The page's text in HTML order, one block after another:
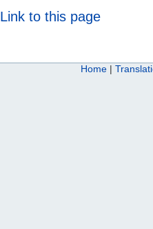
Link to this page
Home |